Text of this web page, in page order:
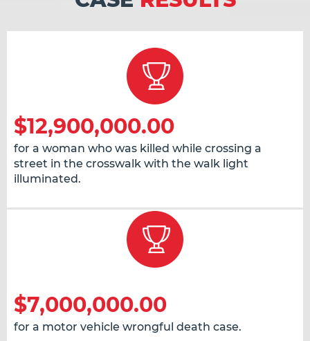
$12,900,000.00
for a woman who was killed while crossing a
street in the crosswalk with the walk light
illuminated.
$7,000,000.00
for a motor vehicle wrongful death case.